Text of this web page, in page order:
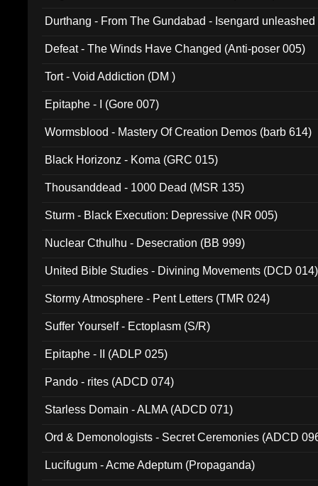
Durthang - From The Gundabad - Isengard
Defeat - The Winds Have Changed (Anti-poser 005)
Tort - Void Addiction (DM )
Epitaphe - I (Gore 007)
Wormsblood - Mastery Of Creation Demos (barb 614)
Black Horizonz - Koma (GRC 015)
Thousanddead - 1000 Dead (MSR 135)
Sturm - Black Execution: Depressive (NR 005)
Nuclear Cthulhu - Desecration (BB 999)
United Bible Studies - Divining Movements (DCD 014)
Stormy Atmosphere - Pent Letters (TMR 024)
Suffer Yourself - Ectoplasm (S/R)
Epitaphe - II (ADLP 025)
Pando - rites (ADCD 074)
Starless Domain - ALMA (ADCD 071)
Ord & Demonologists - Secret Ceremonies (ADCD
Lucifugum - Acme Adeptum (Propaganda)